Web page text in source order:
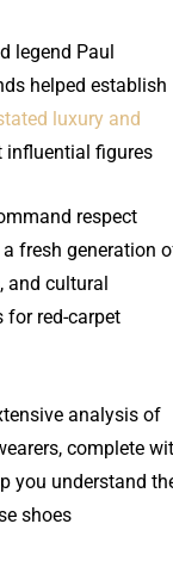
legend Paul
helped establish
luxury and
influential figures.
respect
a fresh generation
and cultural
for red-carpet
analysis of
complete
you understand
shoes.